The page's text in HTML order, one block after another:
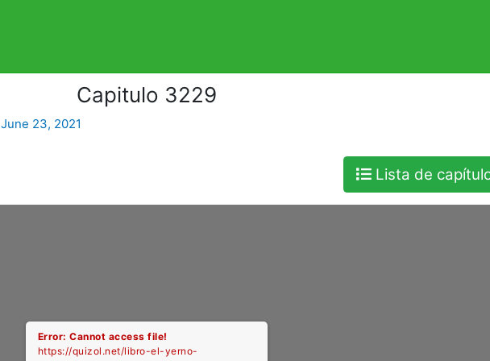
Capitulo 3229
June 23, 2021
Lista de
Error: Cannot access file!
https://quizol.net/libro-el-yerno-